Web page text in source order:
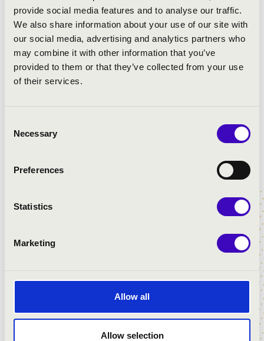
provide social media features and to analyse our traffic.
We also share information about your use of our site with
our social media, advertising and analytics partners who
may combine it with other information that you’ve
provided to them or that they’ve collected from your use
of their services.
Selection
Necessary
Preferences
Statistics
Marketing
Allow all
Allow selection